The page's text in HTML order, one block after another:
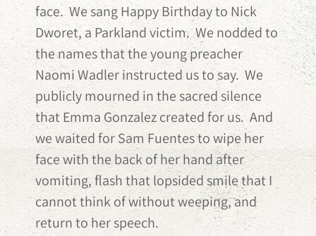
face. We sang Happy Birthday to Nick
Dworet, a Parkland victim. We nodded to
the names that the young preacher
Naomi Wadler instructed us to say. We
publicly mourned in the sacred silence
that Emma Gonzalez created for us. And
we waited for Sam Fuentes to wipe her
face with the back of her hand after
vomiting, flash that lopsided smile that I
cannot think of without weeping, and
return to her speech.